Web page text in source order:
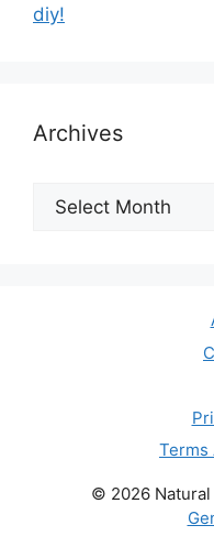
diy!
Archives
Archives
Terms
© 2026 Natural